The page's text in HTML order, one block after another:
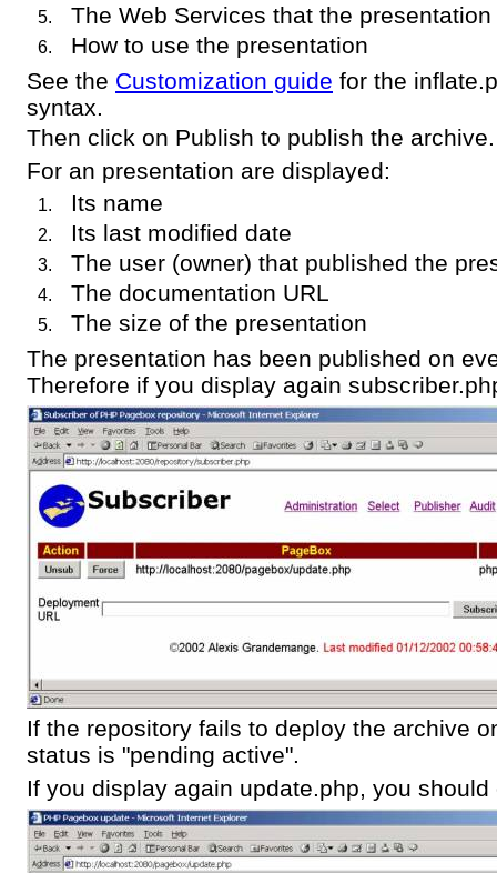
The Web Services that the
How to use the presentation
See the Customization guide for the
syntax.
Then click on Publish to publish the archive.
For an presentation are displayed:
Its name
Its last modified date
The user (owner) that published the
The documentation URL
The size of the presentation
The presentation has been published on
Therefore if you display again
If the repository fails to deploy the archive
status is "pending active".
If you display again update.php, you should